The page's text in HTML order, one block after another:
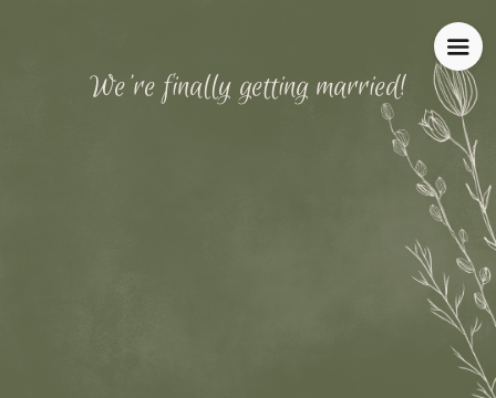
We're finally getting married!